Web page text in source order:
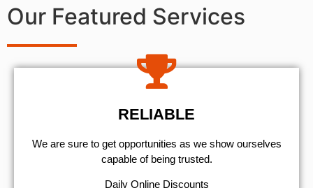
Our Featured Services
RELIABLE
We are sure to get opportunities as we show ourselves
capable of being trusted.
​Daily Online Discounts